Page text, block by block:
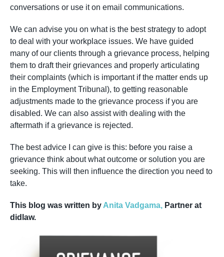
conversations or use it on email communications.
We can advise you on what is the best strategy to adopt
to deal with your workplace issues. We have guided
many of our clients through a grievance process, helping
them to draft their grievances and properly articulating
their complaints (which is important if the matter ends up
in the Employment Tribunal), to getting reasonable
adjustments made to the grievance process if you are
disabled. We can also assist with dealing with the
aftermath if a grievance is rejected.
The best advice I can give is this: before you raise a
grievance think about what outcome or solution you are
seeking. This will then influence the direction you need to
take.
This blog was written by Anita Vadgama, Partner at
didlaw.